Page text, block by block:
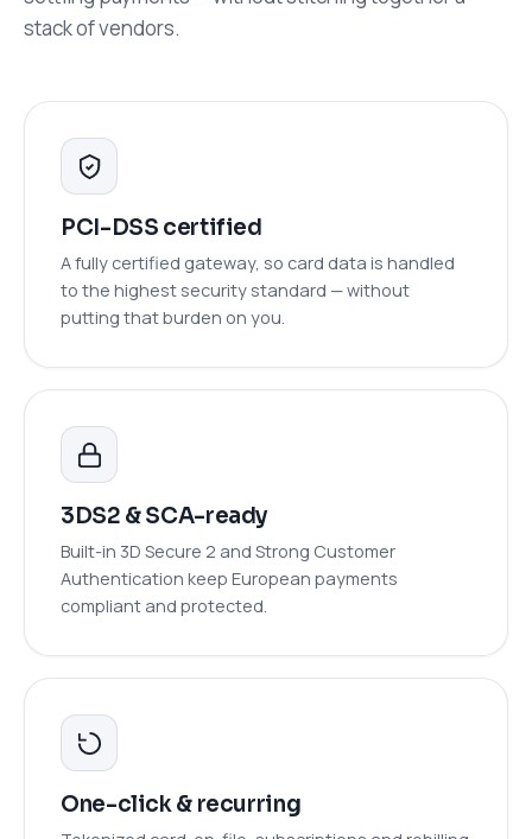
stack of vendors.
PCI-DSS certified
A fully certified gateway, so card data is handled
to the highest security standard — without
putting that burden on you.
3DS2 & SCA-ready
Built-in 3D Secure 2 and Strong Customer
Authentication keep European payments
compliant and protected.
One-click & recurring